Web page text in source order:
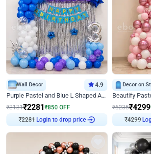
Wall Decor 4.9
Purple Pastel and Blue L Shaped Arch Decor
₹3131₹2281 ₹850 OFF
₹2281 Login to drop price
Decor on
₹6235₹4299
₹4299